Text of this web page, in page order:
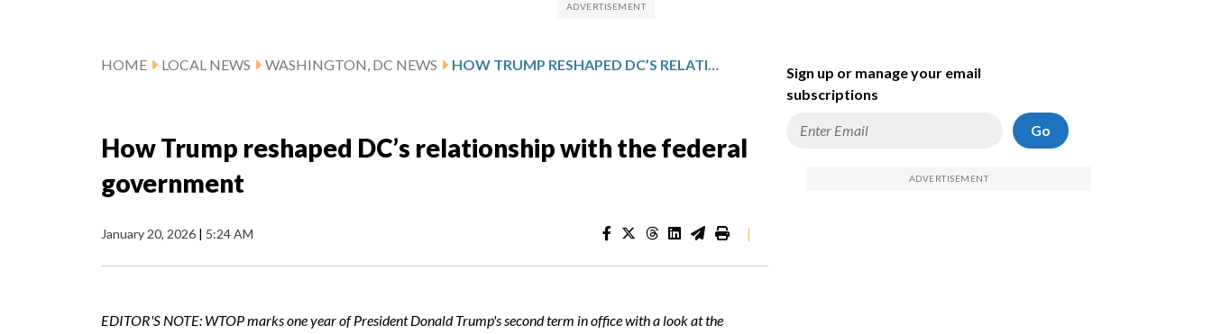
HOME LOCAL NEWS WASHINGTON, DC NEWS HOW TRUMP RESHAPED DC’S RELATIONSHIP WITH THE FEDERAL GOVERNMENT
How Trump reshaped DC’s relationship with the federal
government
January 20, 2026 | 5:24 AM |
EDITOR'S NOTE: WTOP marks one year of President Donald Trump's second term in office with a look at the
Sign up or manage your email
subscriptions
Go